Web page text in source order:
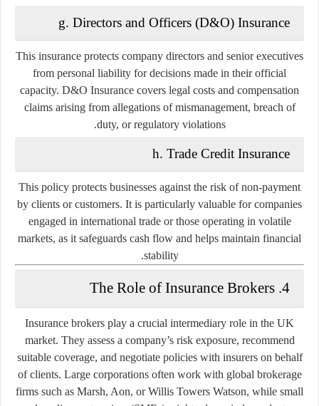
g. Directors and Officers (D&O) Insurance
This insurance protects company directors and senior executives
from personal liability for decisions made in their official
capacity. D&O Insurance covers legal costs and compensation
claims arising from allegations of mismanagement, breach of
duty, or regulatory violations.
h. Trade Credit Insurance
This policy protects businesses against the risk of non-payment
by clients or customers. It is particularly valuable for companies
engaged in international trade or those operating in volatile
markets, as it safeguards cash flow and helps maintain financial
stability.
4. The Role of Insurance Brokers
Insurance brokers play a crucial intermediary role in the UK
market. They assess a company’s risk exposure, recommend
suitable coverage, and negotiate policies with insurers on behalf
of clients. Large corporations often work with global brokerage
firms such as Marsh, Aon, or Willis Towers Watson, while small